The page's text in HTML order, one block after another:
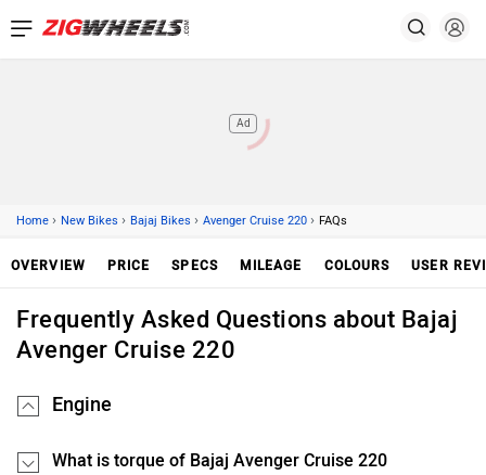
Ad
Home › New Bikes › Bajaj Bikes › Avenger Cruise 220 › FAQs
OVERVIEW PRICE SPECS MILEAGE COLOURS USER
Frequently Asked Questions about Bajaj
Avenger Cruise 220
Engine
What is torque of Bajaj Avenger Cruise 220